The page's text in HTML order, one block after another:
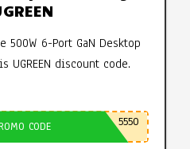
500W 6-Port GaN Desktop
UGREEN discount code.
CODE 5550